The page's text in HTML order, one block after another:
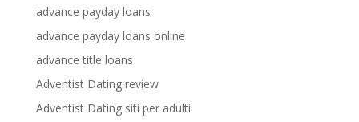
advance payday loans
advance payday loans online
advance title loans
Adventist Dating review
Adventist Dating siti per adulti